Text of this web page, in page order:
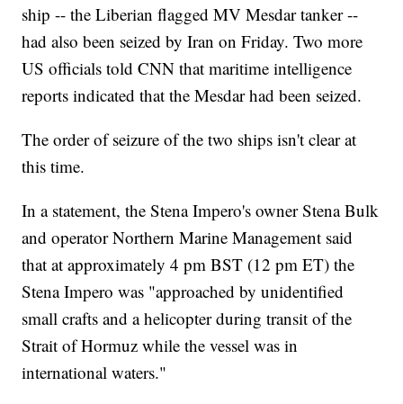
ship -- the Liberian flagged MV Mesdar tanker --
had also been seized by Iran on Friday. Two more
US officials told CNN that maritime intelligence
reports indicated that the Mesdar had been seized.
The order of seizure of the two ships isn't clear at
this time.
In a statement, the Stena Impero's owner Stena Bulk
and operator Northern Marine Management said
that at approximately 4 pm BST (12 pm ET) the
Stena Impero was "approached by unidentified
small crafts and a helicopter during transit of the
Strait of Hormuz while the vessel was in
international waters."